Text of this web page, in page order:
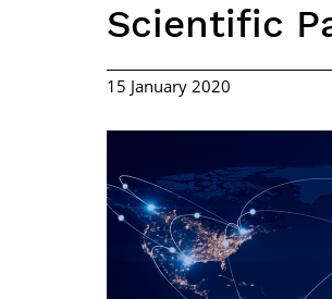
Scientific
15 January 2020